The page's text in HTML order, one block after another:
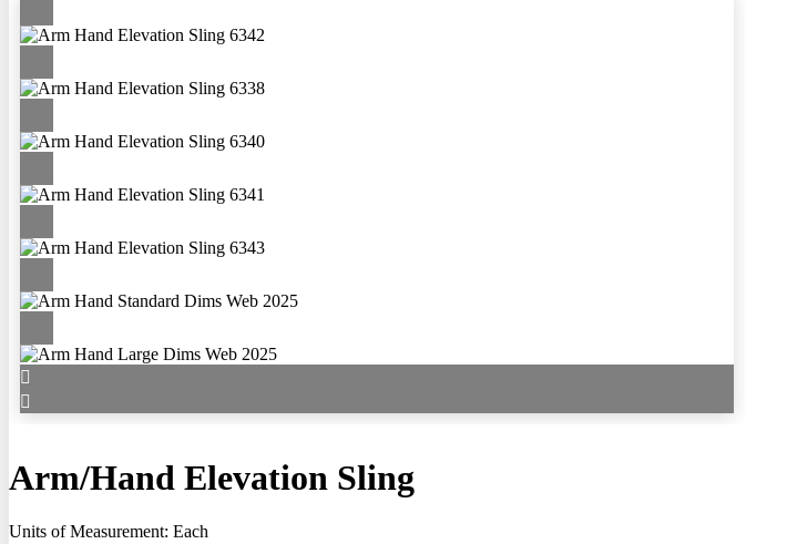
Arm/Hand Elevation Sling
Units of Measurement: Each